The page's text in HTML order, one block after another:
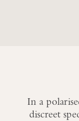
In a
discreet